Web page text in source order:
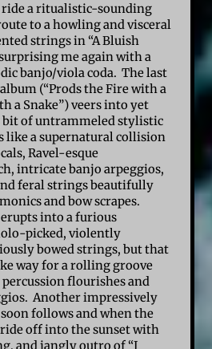
ride a ritualistic-sounding
to a howling and visceral
strings in “A Bluish
me again with a
banjo/viola coda. The last
(“Prods the Fire with a
a Snake”) veers into yet
of untrammeled stylistic
like a supernatural collision
Ravel-esque
intricate banjo arpeggios,
feral strings beautifully
and bow scrapes.
into a furious
picked, violently
bowed strings, but that
way for a rolling groove
flourishes and
Another impressively
follows and when the
off into the sunset with
and jangly outro of “I